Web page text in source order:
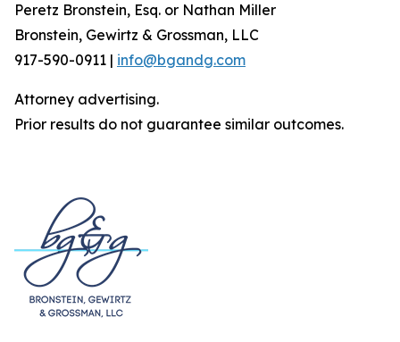
Peretz Bronstein, Esq. or Nathan Miller
Bronstein, Gewirtz & Grossman, LLC
917-590-0911 | info@bgandg.com
Attorney advertising.
Prior results do not guarantee similar outcomes.